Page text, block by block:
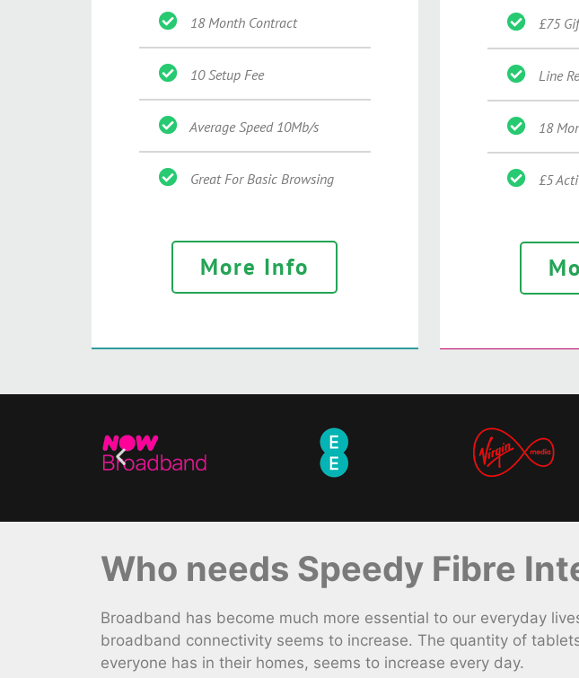
18 Month Contract
10 Setup Fee
Average Speed 10Mb/s
Great For Basic Browsing
More Info
£75
Line
18
£5
Who needs Speedy Fibre
Broadband has become much more essential to our everyday
broadband connectivity seems to increase. The quantity of
everyone has in their homes, seems to increase every day.